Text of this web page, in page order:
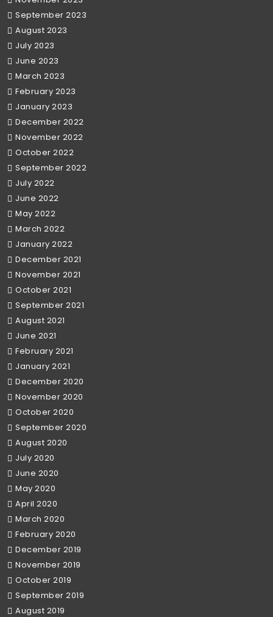
September 2023
August 2023
July 2023
June 2023
March 2023
February 2023
January 2023
December 2022
November 2022
October 2022
September 2022
July 2022
June 2022
May 2022
March 2022
January 2022
December 2021
November 2021
October 2021
September 2021
August 2021
June 2021
February 2021
January 2021
December 2020
November 2020
October 2020
September 2020
August 2020
July 2020
June 2020
May 2020
April 2020
March 2020
February 2020
December 2019
November 2019
October 2019
September 2019
August 2019